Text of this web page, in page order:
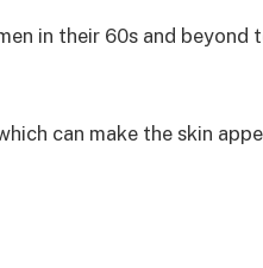
in their 60s and beyond
can make the skin